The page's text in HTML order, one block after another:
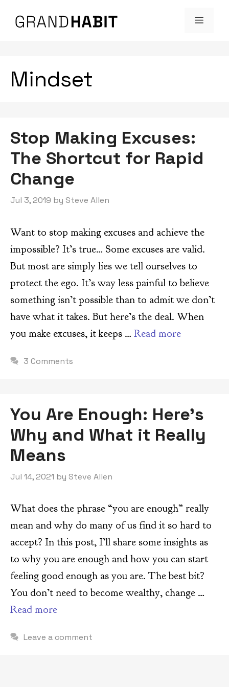
MENU
Mindset
Stop Making Excuses:
The Shortcut for Rapid
Change
Jul 3, 2019 by Steve Allen
Want to stop making excuses and achieve the
impossible? It’s true… Some excuses are valid.
But most are simply lies we tell ourselves to
protect the ego. It’s way less painful to believe
something isn’t possible than to admit we don’t
have what it takes. But here’s the deal. When
you make excuses, it keeps … Read more
3 Comments
You Are Enough: Here’s
Why and What it Really
Means
Jul 14, 2021 by Steve Allen
What does the phrase “you are enough” really
mean and why do many of us find it so hard to
accept? In this post, I’ll share some insights as
to why you are enough and how you can start
feeling good enough as you are. The best bit?
You don’t need to become wealthy, change …
Read more
Leave a comment